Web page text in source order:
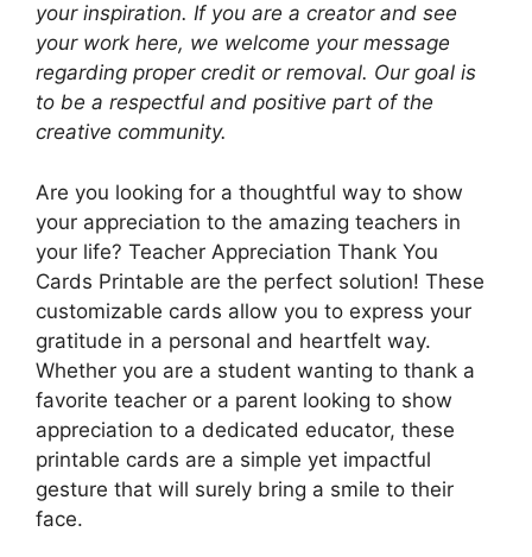
your inspiration. If you are a creator and see
your work here, we welcome your message
regarding proper credit or removal. Our goal is
to be a respectful and positive part of the
creative community.
Are you looking for a thoughtful way to show
your appreciation to the amazing teachers in
your life? Teacher Appreciation Thank You
Cards Printable are the perfect solution! These
customizable cards allow you to express your
gratitude in a personal and heartfelt way.
Whether you are a student wanting to thank a
favorite teacher or a parent looking to show
appreciation to a dedicated educator, these
printable cards are a simple yet impactful
gesture that will surely bring a smile to their
face.